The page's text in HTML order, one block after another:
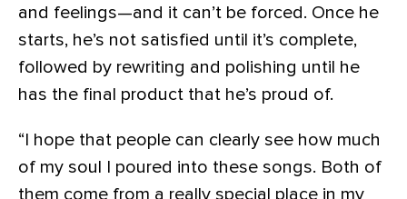
and feelings—and it can’t be forced. Once he
starts, he’s not satisfied until it’s complete,
followed by rewriting and polishing until he
has the final product that he’s proud of.
“I hope that people can clearly see how much
of my soul I poured into these songs. Both of
them come from a really special place in my